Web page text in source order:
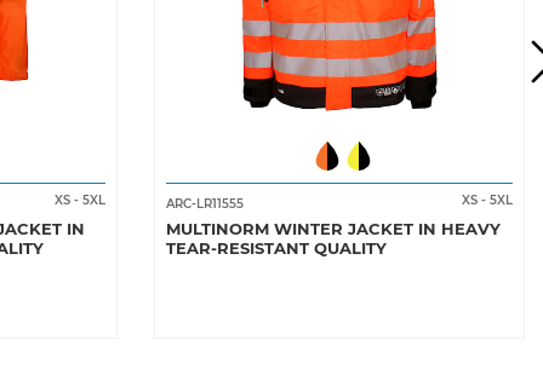
IN
XS - 5XL ARC-LR11555
MULTINORM WINTER JACKET IN HEAVY
TEAR-RESISTANT QUALITY
XS - 5XL